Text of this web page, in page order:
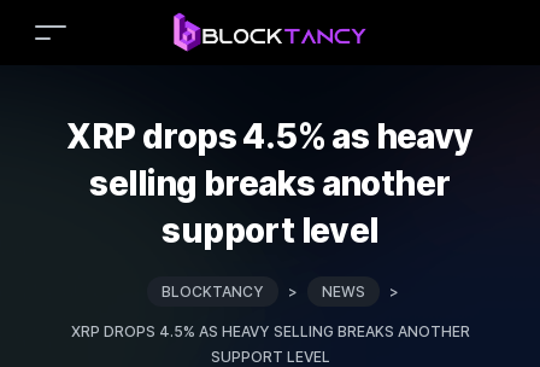
XRP drops 4.5% as heavy
selling breaks another
support level
BLOCKTANCY > NEWS >
XRP DROPS 4.5% AS HEAVY SELLING BREAKS ANOTHER
SUPPORT LEVEL